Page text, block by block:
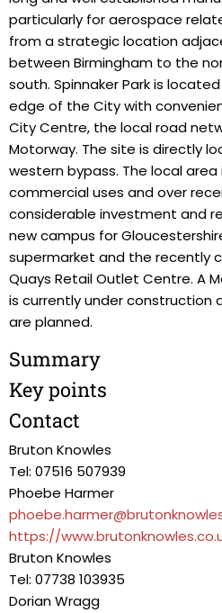
particularly for aerospace
from a strategic location
between Birmingham to the
south. Spinnaker Park is
edge of the City with
City Centre, the local road
Motorway. The site is directly
western bypass. The local
commercial uses and over
considerable investment and
new campus for
supermarket and the recently
Quays Retail Outlet Centre. A
is currently under construction
are planned.
Summary
Key points
Contact
Bruton Knowles
Tel: 07516 507939
Phoebe Harmer
https://
Bruton Knowles
Tel: 07738 103935
Dorian Wragg